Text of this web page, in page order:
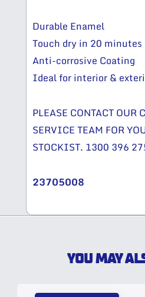
Durable Enamel
Touch dry in 20 minutes
Anti-corrosive Coating
Ideal for interior &
PLEASE CONTACT OUR
SERVICE TEAM FOR
STOCKIST. 1300 396
23705008
YOU MAY